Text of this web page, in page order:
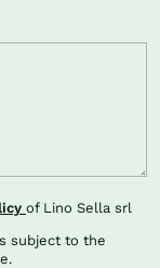
of Lino Sella srl
subject to the
.